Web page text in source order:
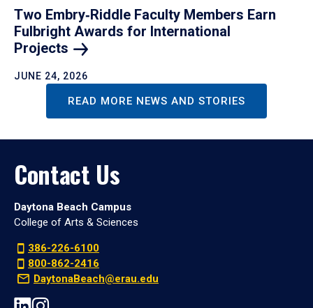
Two Embry‑Riddle Faculty Members Earn
Fulbright Awards for International
Projects
JUNE 24, 2026
READ MORE NEWS AND STORIES
Contact Us
Daytona Beach Campus
College of Arts & Sciences
386-226-6100
800-862-2416
DaytonaBeach@erau.edu